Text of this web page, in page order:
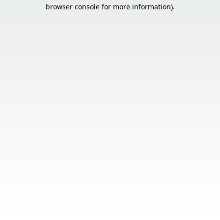
browser console for more information).